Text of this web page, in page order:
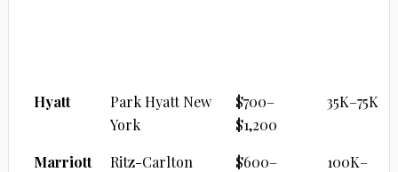
Hyatt
Park Hyatt New
York
$700–
$1,200
35K–75K
Marriott
Ritz-Carlton
$600–
100K–